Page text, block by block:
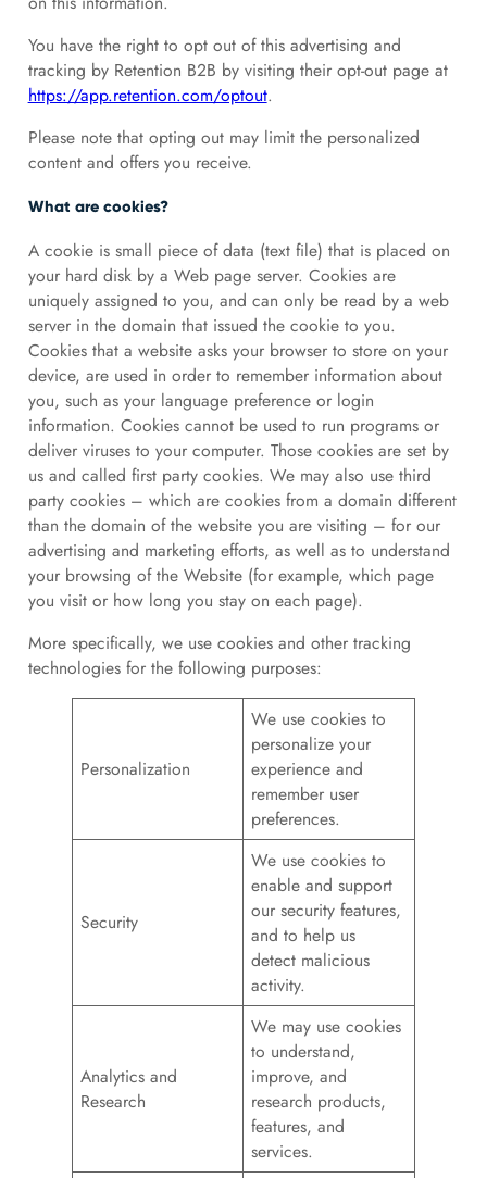
You have the right to opt out of this advertising and
tracking by Retention B2B by visiting their opt-out page at
https://app.retention.com/optout.
Please note that opting out may limit the personalized
content and offers you receive.
What are cookies?
A cookie is small piece of data (text file) that is placed on
your hard disk by a Web page server. Cookies are
uniquely assigned to you, and can only be read by a web
server in the domain that issued the cookie to you.
Cookies that a website asks your browser to store on your
device, are used in order to remember information about
you, such as your language preference or login
information. Cookies cannot be used to run programs or
deliver viruses to your computer. Those cookies are set by
us and called first party cookies. We may also use third
party cookies – which are cookies from a domain different
than the domain of the website you are visiting – for our
advertising and marketing efforts, as well as to understand
your browsing of the Website (for example, which page
you visit or how long you stay on each page).
More specifically, we use cookies and other tracking
technologies for the following purposes:
Personalization
We use cookies to
personalize your
experience and
remember user
preferences.
Security
We use cookies to
enable and support
our security features,
and to help us
detect malicious
activity.
Analytics and
Research
We may use cookies
to understand,
improve, and
research products,
features, and
services.